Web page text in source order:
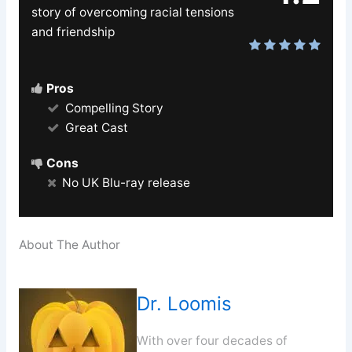
story of overcoming racial tensions
and friendship
Pros
Compelling Story
Great Cast
Cons
No UK Blu-ray release
About The Author
Dr. Loomis
With over four decades of